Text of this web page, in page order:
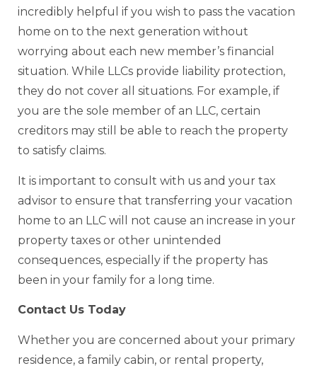
incredibly helpful if you wish to pass the vacation
home on to the next generation without
worrying about each new member’s financial
situation. While LLCs provide liability protection,
they do not cover all situations. For example, if
you are the sole member of an LLC, certain
creditors may still be able to reach the property
to satisfy claims.
It is important to consult with us and your tax
advisor to ensure that transferring your vacation
home to an LLC will not cause an increase in your
property taxes or other unintended
consequences, especially if the property has
been in your family for a long time.
Contact Us Today
Whether you are concerned about your primary
residence, a family cabin, or rental property,